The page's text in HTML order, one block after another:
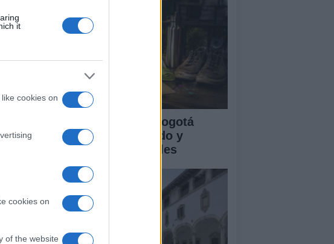
it
cookies on
cookies on
of the website
Ciclovía Nocturna Bogotá
2026: fecha, recorrido y
actividades especiales